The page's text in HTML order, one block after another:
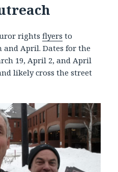
rightsflyers to
April. Dates for the
19, April 2, and April
likely cross the street